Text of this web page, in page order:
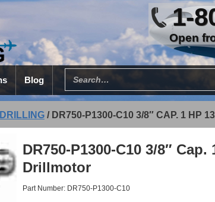
1-
Open
Blog
/ DR750-P1300-C10 3/8″ CAP. 1 HP
DR750-P1300-C10 3/8″
Drillmotor
Part Number: DR750-P1300-C10